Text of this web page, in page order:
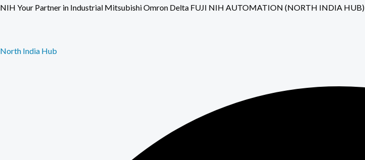
Skip
NIH Your Partner in Industrial Mitsubishi Omron Delta FUJI NIH AUTOMATION (NORTH INDIA HUB)
North India Hub